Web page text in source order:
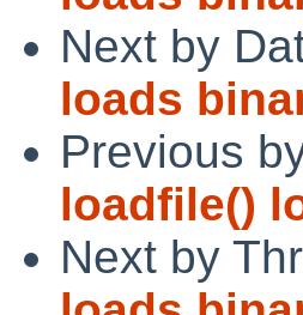
Next by
loads
Previous
loadfile()
Next by